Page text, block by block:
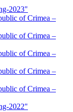
2023"
of Crimea –
of Crimea –
of Crimea –
of Crimea –
of Crimea –
2022"